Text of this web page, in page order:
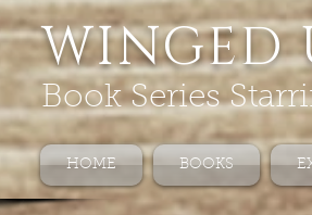
WINGED
Book Series
HOME BOOKS